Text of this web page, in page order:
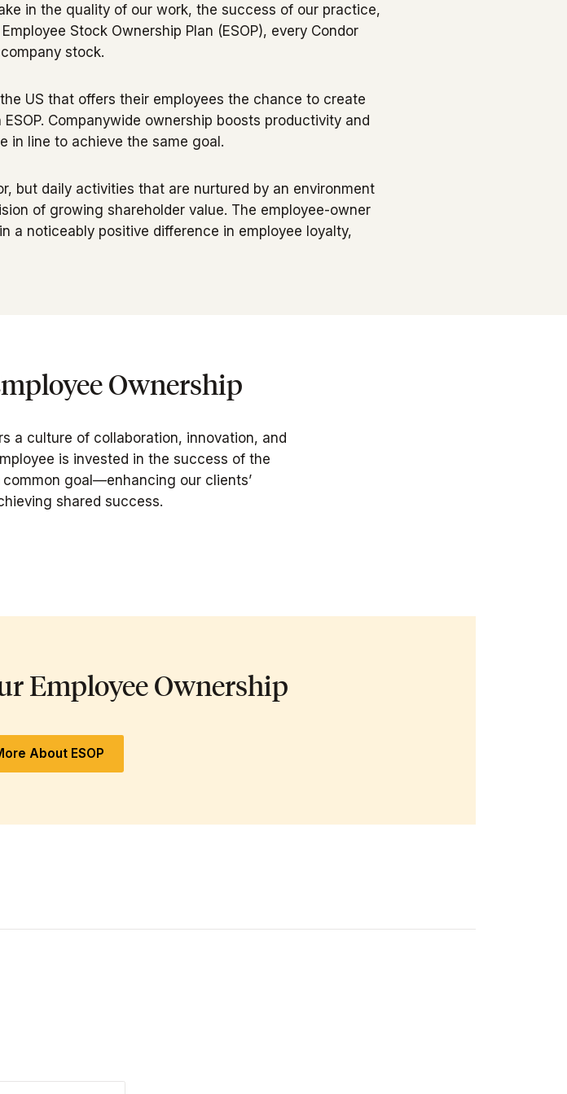
in the quality of our work, the success of our practice,
Stock Ownership Plan (ESOP), every Condor
stock.
US that offers their employees the chance to create
Companywide ownership boosts productivity and
in line to achieve the same goal.
but daily activities that are nurtured by an environment
of growing shareholder value. The employee-owner
a noticeably positive difference in employee loyalty,
Ownership
a culture of collaboration, innovation, and
is invested in the success of the
goal—enhancing our clients’
shared success.
Employee Ownership
About ESOP